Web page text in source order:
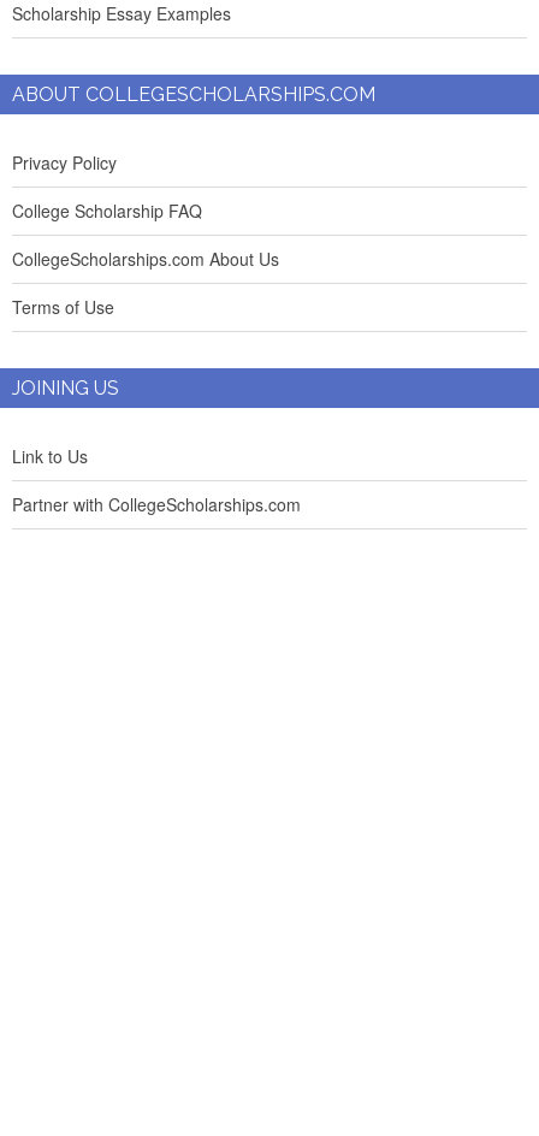
Scholarship Essay Examples
ABOUT COLLEGESCHOLARSHIPS.COM
Privacy Policy
College Scholarship FAQ
CollegeScholarships.com About Us
Terms of Use
JOINING US
Link to Us
Partner with CollegeScholarships.com